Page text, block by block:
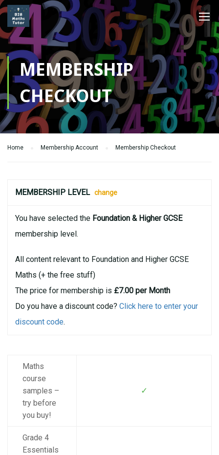
MEMBERSHIP
CHECKOUT
Home Membership Account Membership Checkout
MEMBERSHIP LEVEL change
You have selected the Foundation & Higher GCSE
membership level.
All content relevant to Foundation and Higher GCSE
Maths (+ the free stuff)
The price for membership is £7.00 per Month
Do you have a discount code? Click here to enter your
discount code.
Maths
course
samples –
try before
you buy!
✓
Grade 4
Essentials